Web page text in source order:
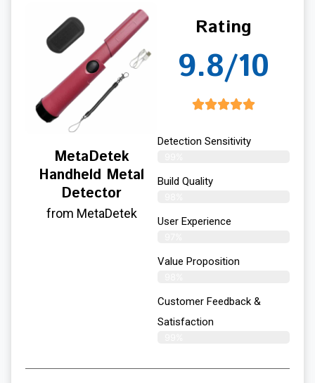
MetaDetek
Handheld Metal
Detector
from MetaDetek
Rating
9.8/10
Detection Sensitivity
Build Quality
User Experience​
Value Proposition
Customer Feedback &
Satisfaction